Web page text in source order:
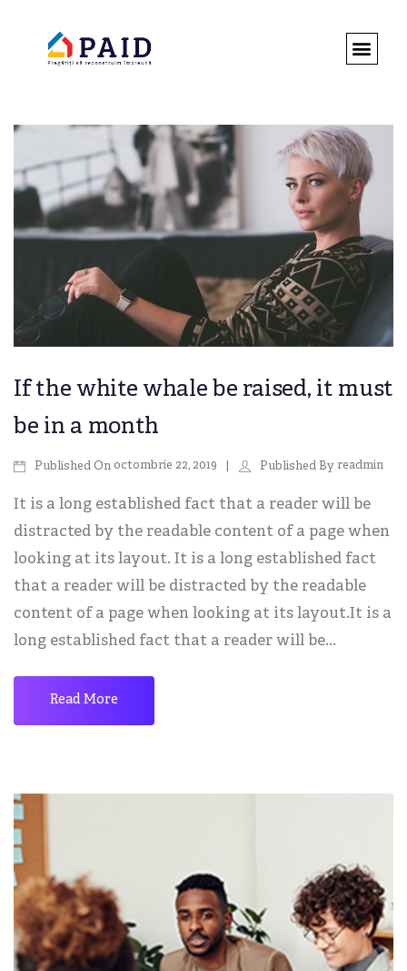
If the white whale be raised, it must
be in a month
Published On octombrie 22, 2019 Published By readmin
It is a long established fact that a reader will be
distracted by the readable content of a page when
looking at its layout. It is a long established fact
that a reader will be distracted by the readable
content of a page when looking at its layout.It is a
long established fact that a reader will be...
Read More